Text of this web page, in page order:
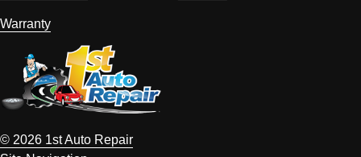
Warranty
© 2026 1st Auto Repair